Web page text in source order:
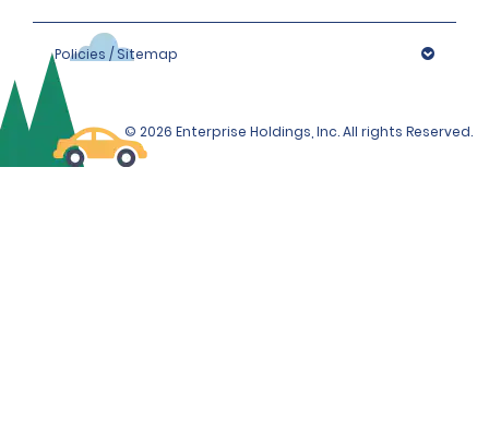
Policies / Sitemap
© 2026 Enterprise Holdings, Inc. All rights Reserved.